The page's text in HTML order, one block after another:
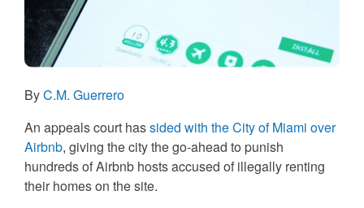
ByC.M. Guerrero
An appeals court hassided with the City of Miami over
Airbnb, giving the city the go-ahead to punish
hundreds of Airbnb hosts accused of illegally renting
their homes on the site.